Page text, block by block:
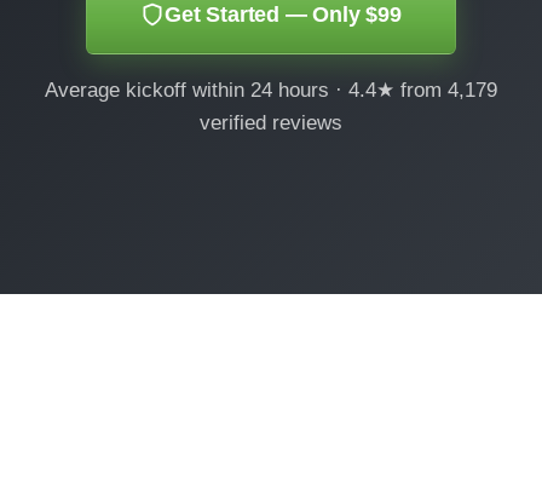
Get Started — Only $99
Average kickoff within 24 hours · 4.4★ from 4,179
verified reviews